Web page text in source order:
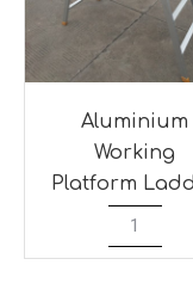
Aluminium
Working
Platform